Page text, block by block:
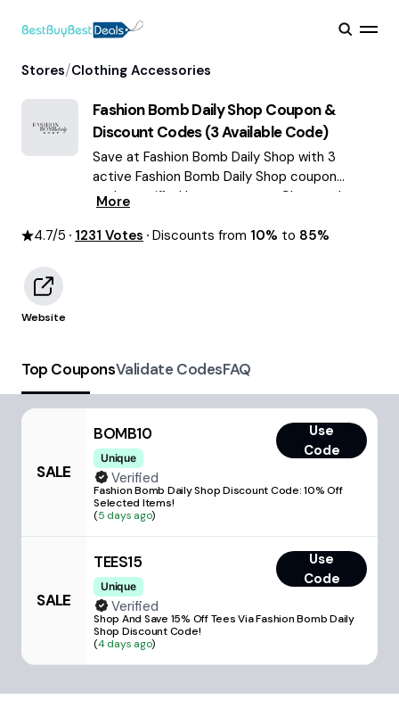
Stores/Clothing Accessories
Fashion Bomb Daily Shop Coupon &
Discount Codes (3Available Code)
Save at Fashion Bomb Daily Shop with 3
active Fashion Bomb Daily Shop coupon
codes verified by our experts. Choose the
August 2026!
More
4.7/5 1231 Votes Discounts from 10% to 85%
Website
Top CouponsValidate CodesFAQ
SALE
BOMB10
Unique
Use
Code
Verified
Fashion Bomb Daily Shop Discount Code: 10% Off
Selected Items!
(5 days ago)
SALE
TEES15
Unique
Use
Code
Verified
Shop And Save 15% Off Tees Via Fashion Bomb Daily
Shop Discount Code!
(4 days ago)